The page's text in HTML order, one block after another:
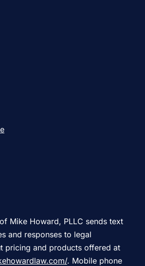
Mike Howard, PLLC sends text
and responses to legal
pricing and products offered at
. Mobile phone